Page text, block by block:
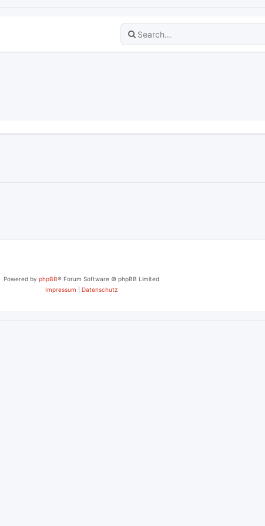
Powered by phpBB® Forum Software © phpBB Limited
Impressum
Datenschutz